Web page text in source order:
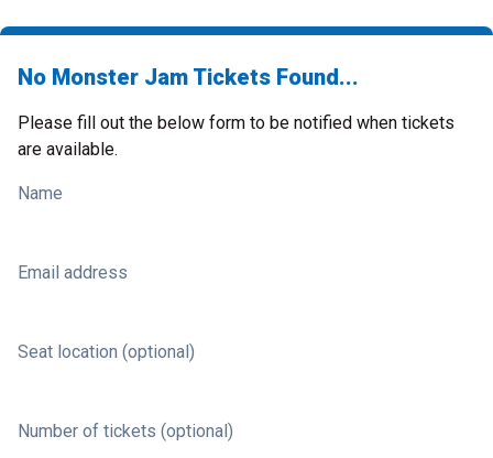
No Monster Jam Tickets Found...
Please fill out the below form to be notified when tickets
are available.
Name
Email address
Seat location (optional)
Number of tickets (optional)